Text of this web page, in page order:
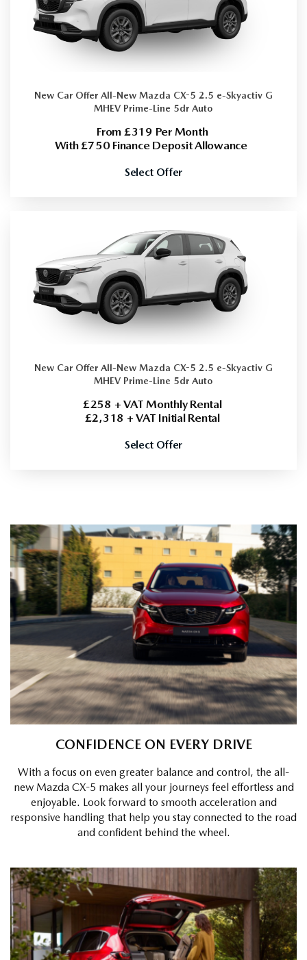
New Car Offer All-New Mazda CX-5 2.5 e-Skyactiv G
MHEV Prime-Line 5dr Auto
From £319 Per Month
With £750 Finance Deposit Allowance
Select Offer
New Car Offer All-New Mazda CX-5 2.5 e-Skyactiv G
MHEV Prime-Line 5dr Auto
£258 + VAT Monthly Rental
£2,318 + VAT Initial Rental
Select Offer
CONFIDENCE ON EVERY DRIVE
With a focus on even greater balance and control, the all-
new Mazda CX-5 makes all your journeys feel effortless and
enjoyable. Look forward to smooth acceleration and
responsive handling that help you stay connected to the road
and confident behind the wheel.